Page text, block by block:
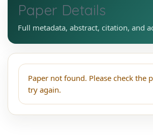
Paper Details
Full metadata, abstract, citation, and
Paper not found. Please check the
try again.